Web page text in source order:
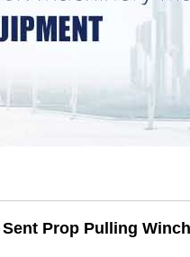
Prop Pulling